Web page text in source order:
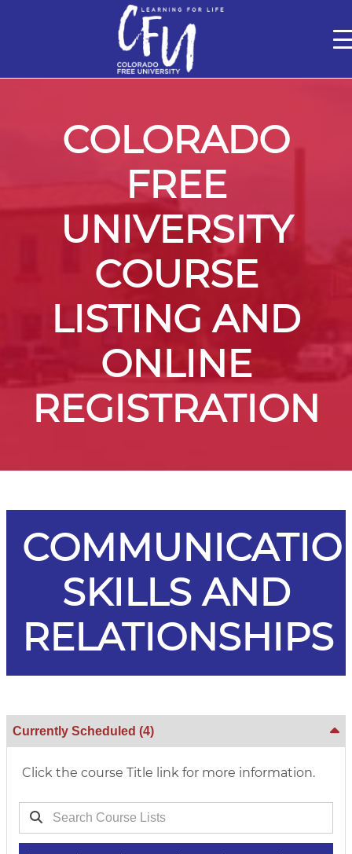
COLORADO
FREE
UNIVERSITY
COURSE
LISTING AND
ONLINE
REGISTRATION
SKILLS AND
RELATIONSHIPS
Currently Scheduled (4)
Click the course Title link for more information.